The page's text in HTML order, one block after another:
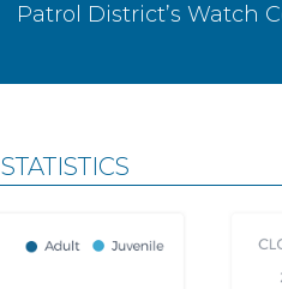
Patrol District’s Watch
STATISTICS